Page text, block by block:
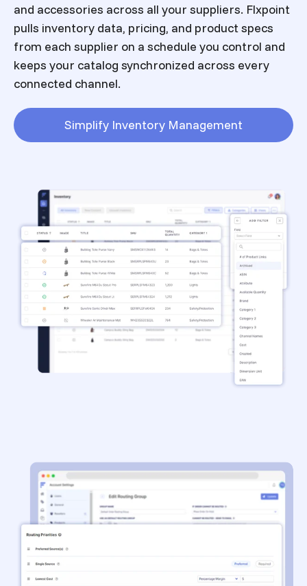
and accessories across all your suppliers. Flxpoint
pulls inventory data, pricing, and product specs
from each supplier on a schedule you control and
keeps your catalog synchronized across every
connected channel.
Simplify Inventory Management